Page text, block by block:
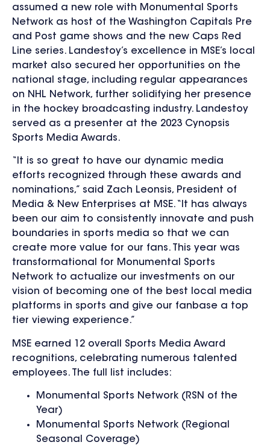
assumed a new role with Monumental Sports
Network as host of the Washington Capitals Pre
and Post game shows and the new Caps Red
Line series. Landestoy’s excellence in MSE’s local
market also secured her opportunities on the
national stage, including regular appearances
on NHL Network, further solidifying her presence
in the hockey broadcasting industry. Landestoy
served as a presenter at the 2023 Cynopsis
Sports Media Awards.
“It is so great to have our dynamic media
efforts recognized through these awards and
nominations,” said Zach Leonsis, President of
Media & New Enterprises at MSE. “It has always
been our aim to consistently innovate and push
boundaries in sports media so that we can
create more value for our fans. This year was
transformational for Monumental Sports
Network to actualize our investments on our
vision of becoming one of the best local media
platforms in sports and give our fanbase a top
tier viewing experience.”
MSE earned 12 overall Sports Media Award
recognitions, celebrating numerous talented
employees. The full list includes:
Monumental Sports Network (RSN of the
Year)
Monumental Sports Network (Regional
Seasonal Coverage)